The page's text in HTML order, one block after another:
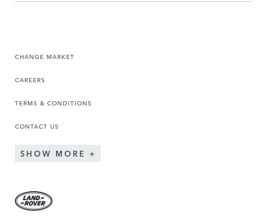
CHANGE MARKET
CAREERS
TERMS & CONDITIONS
CONTACT US
SHOW MORE